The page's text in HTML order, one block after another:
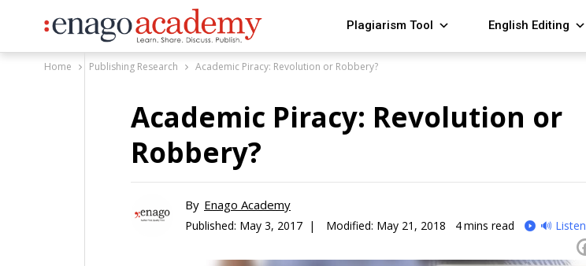
Plagiarism Tool English Editing
Home Publishing Research Academic Piracy: Revolution or Robbery?
Academic Piracy: Revolution or
Robbery?
By Enago Academy
Published: May 3, 2017 | Modified: May 21, 2018 4mins read 🔊 Listen